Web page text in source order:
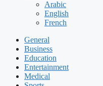
Arabic
English
French
General
Business
Education
Entertainment
Medical